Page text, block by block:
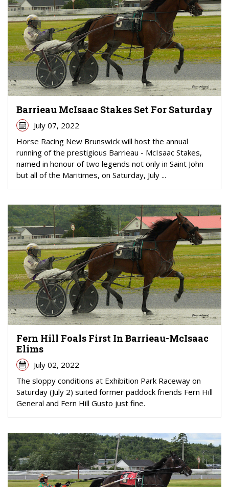
Barrieau McIsaac Stakes Set For Saturday
July 07, 2022
Horse Racing New Brunswick will host the annual
running of the prestigious Barrieau - McIsaac Stakes,
named in honour of two legends not only in Saint John
but all of the Maritimes, on Saturday, July ...
Fern Hill Foals First In Barrieau-McIsaac
Elims
July 02, 2022
The sloppy conditions at Exhibition Park Raceway on
Saturday (July 2) suited former paddock friends Fern Hill
General and Fern Hill Gusto just fine.